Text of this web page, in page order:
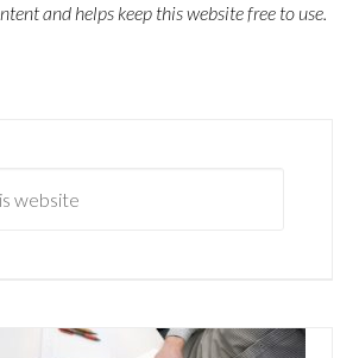
and helps keep this website free to use.